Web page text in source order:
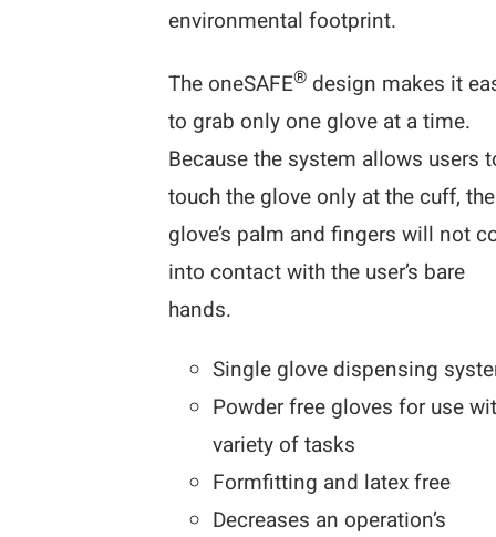
environmental footprint.
The oneSAFE® design makes it
to grab only one glove at a time.
Because the system allows users
touch the glove only at the cuff, the
glove’s palm and fingers will not
into contact with the user’s bare
hands.
Single glove dispensing
Powder free gloves for use
variety of tasks
Formfitting and latex free
Decreases an operation’s